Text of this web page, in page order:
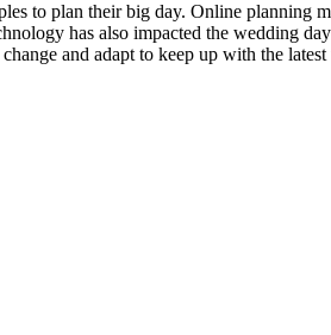
to plan their big day. Online planning
has also impacted the wedding
and adapt to keep up with the latest